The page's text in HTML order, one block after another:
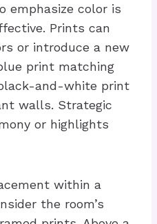
emphasize color is
Prints can
or introduce a new
print matching
and-white print
walls. Strategic
or highlights
within a
the room’s